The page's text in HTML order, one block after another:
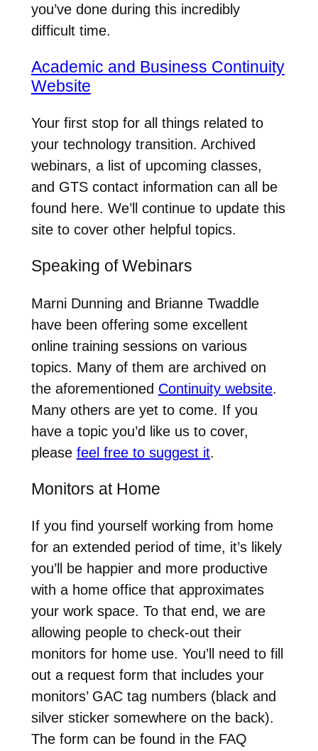
you’ve done during this incredibly
difficult time.
Academic and Business Continuity
Website
Your first stop for all things related to
your technology transition. Archived
webinars, a list of upcoming classes,
and GTS contact information can all be
found here. We’ll continue to update this
site to cover other helpful topics.
Speaking of Webinars
Marni Dunning and Brianne Twaddle
have been offering some excellent
online training sessions on various
topics. Many of them are archived on
the aforementioned Continuity website.
Many others are yet to come. If you
have a topic you’d like us to cover,
please feel free to suggest it.
Monitors at Home
If you find yourself working from home
for an extended period of time, it’s likely
you’ll be happier and more productive
with a home office that approximates
your work space. To that end, we are
allowing people to check-out their
monitors for home use. You’ll need to fill
out a request form that includes your
monitors’ GAC tag numbers (black and
silver sticker somewhere on the back).
The form can be found in the FAQ